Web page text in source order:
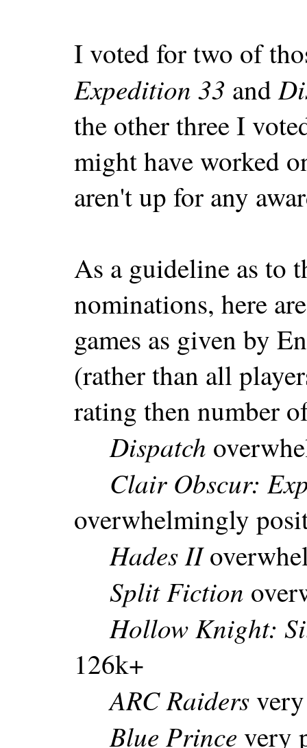
I voted for two of
Expedition 33 and
the other three I
might have worked
aren't up for any
As a guideline as to
nominations, here
games as given by
(rather than all
rating then number
Dispatch
Clair Obscur:
overwhelmingly
Hades II
Split Fiction
Hollow Knight:
126k+
ARC Raiders
Blue Prince very